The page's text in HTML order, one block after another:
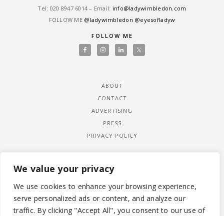
We value your privacy
We use cookies to enhance your browsing experience,
serve personalized ads or content, and analyze our
traffic. By clicking "Accept All", you consent to our use of
Tel: ‎020 8947 6014 – Email: info@ladywimbledon.com
FOLLOW ME @ladywimbledon @eyesofladyw
FOLLOW ME
ABOUT
CONTACT
ADVERTISING
PRESS
PRIVACY POLICY